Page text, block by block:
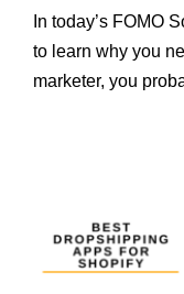
In today’s FOMO
to learn why you
marketer, you